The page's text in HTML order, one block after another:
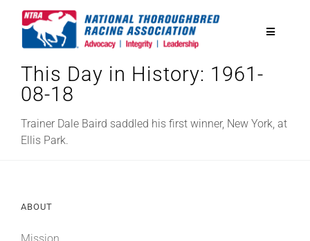
Toggle
National Horseplayers Championship
Equine Discounts
Legislative
This Day in History: 1961-
08-18
Trainer Dale Baird saddled his first winner, New York, at
Ellis Park.
ABOUT
Mission